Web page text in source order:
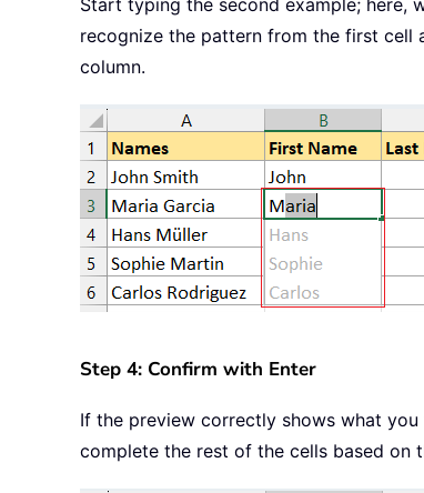
recognize the pattern from the first cell
column.
Step 4: Confirm with Enter
If the preview correctly shows what you
complete the rest of the cells based on